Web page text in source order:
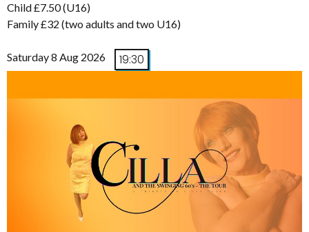
Child £7.50 (U16)
Family £32 (two adults and two U16)
Saturday 8 Aug 2026 19:30